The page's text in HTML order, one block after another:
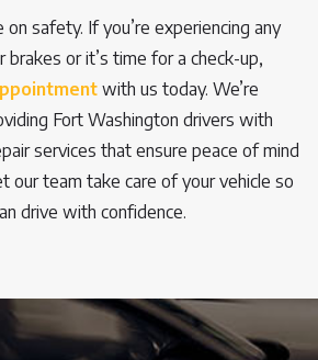
on safety. If you’re experiencing any
brakes or it’s time for a check-up,
with us today. We’re
Fort Washington drivers with
services that ensure peace of mind
our team take care of your vehicle so
drive with confidence.